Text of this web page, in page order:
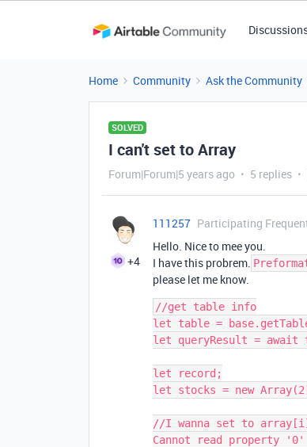
Home Community Ask the Community
SOLVED
I can't set to Array
Forum|Forum|5 years ago 5 replies
+4
111257 Participating
Hello. Nice to mee you.
I have this probrem.
please let me know.
//get table info
let table =
let queryResult = await
let record;
let stocks = new
//I wanna set to
Cannot read property